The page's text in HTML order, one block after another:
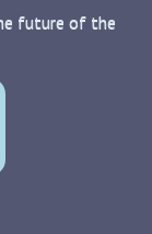
future of the